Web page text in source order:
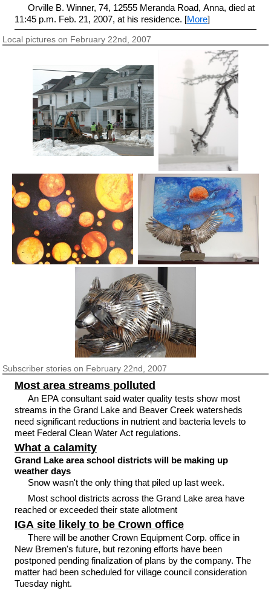
Orville B. Winner, 74, 12555 Meranda Road, Anna, died at
11:45 p.m. Feb. 21, 2007, at his residence. [More]
Local pictures on February 22nd, 2007
Subscriberstories on February 22nd, 2007
Most area streams polluted
An EPA consultant said water quality tests show most
streams in the Grand Lake and Beaver Creek watersheds
need significant reductions in nutrient and bacteria levels to
meet Federal Clean Water Act regulations.
What a calamity
Grand Lake area school districts will be making up
weather days
Snow wasn't the only thing that piled up last week.
Most school districts across the Grand Lake area have
reached or exceeded their state allotment
IGA site likely to be Crown office
There will be another Crown Equipment Corp. office in
New Bremen's future, but rezoning efforts have been
postponed pending finalization of plans by the company. The
matter had been scheduled for village council consideration
Tuesday night.